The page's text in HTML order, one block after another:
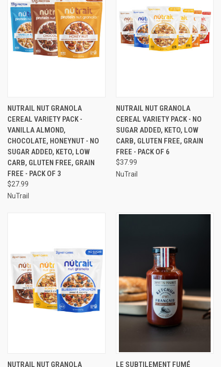
NUTRAIL NUT GRANOLA
CEREAL VARIETY PACK -
VANILLA ALMOND,
CHOCOLATE, HONEYNUT - NO
SUGAR ADDED, KETO, LOW
CARB, GLUTEN FREE, GRAIN
FREE - PACK OF 3
$27.99
NuTrail
NUTRAIL NUT GRANOLA
CEREAL VARIETY PACK - NO
SUGAR ADDED, KETO, LOW
CARB, GLUTEN FREE, GRAIN
FREE - PACK OF 6
$37.99
NuTrail
NUTRAIL NUT GRANOLA LE SUBTILEMENT FUMÉ